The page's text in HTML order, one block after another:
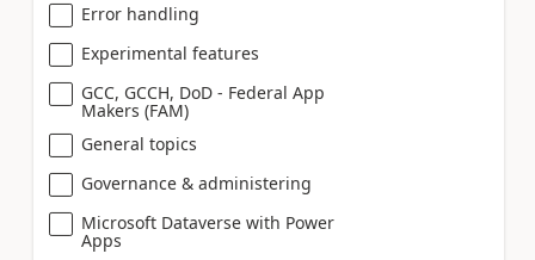
Error handling
Experimental features
GCC, GCCH, DoD - Federal App
Makers (FAM)
General topics
Governance & administering
Microsoft Dataverse with Power
Apps